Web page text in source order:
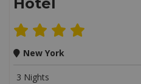
Hotel
New York
3 Nights